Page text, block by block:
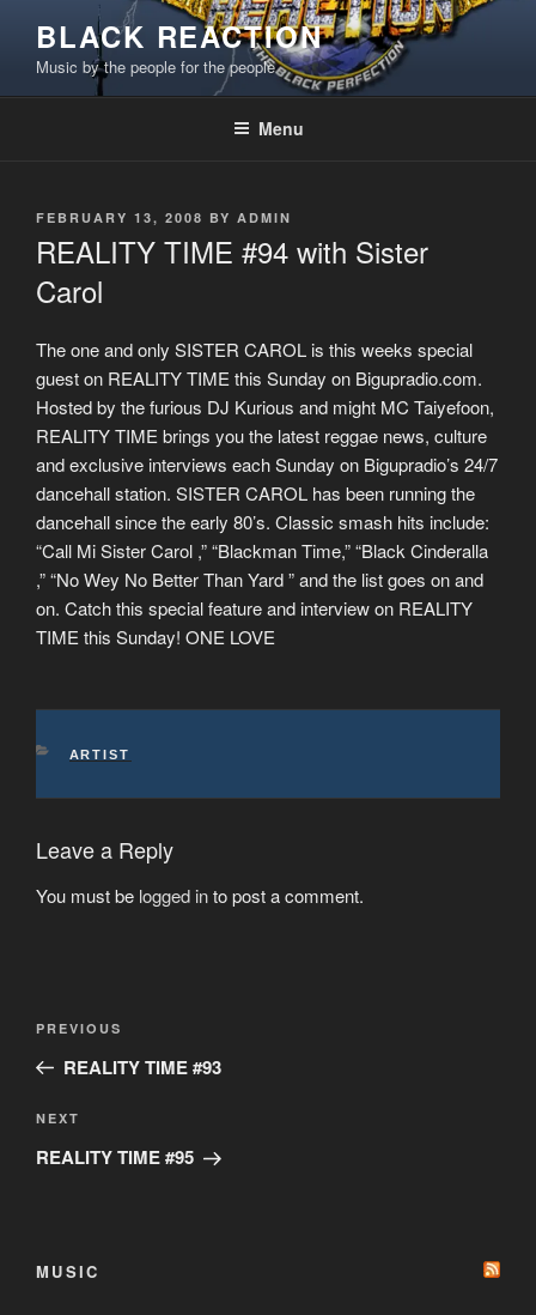
content
BLACK REACTION
Music by the people for the people
Menu
POSTED
FEBRUARY 13, 2008 BY ADMIN
REALITY TIME #94 with Sister
Carol
The one and only SISTER CAROL is this weeks special
guest on REALITY TIME this Sunday on Bigupradio.com.
Hosted by the furious DJ Kurious and might MC Taiyefoon,
REALITY TIME brings you the latest reggae news, culture
and exclusive interviews each Sunday on Bigupradio’s 24/7
dancehall station. SISTER CAROL has been running the
dancehall since the early 80’s. Classic smash hits include:
“Call Mi Sister Carol ,” “Blackman Time,” “Black Cinderalla
,” “No Wey No Better Than Yard ” and the list goes on and
on. Catch this special feature and interview on REALITY
TIME this Sunday! ONE LOVE
CATEGORIES
ARTIST
Leave a Reply
You must be logged into post a comment.
Previous
Post
PREVIOUS
REALITY TIME #93
Next
Post
NEXT
REALITY TIME #95
MUSIC